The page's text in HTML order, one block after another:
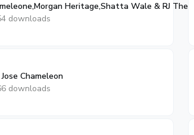
Heritage,Shatta Wale & RJ The DJ
downloads
Chameleon
downloads